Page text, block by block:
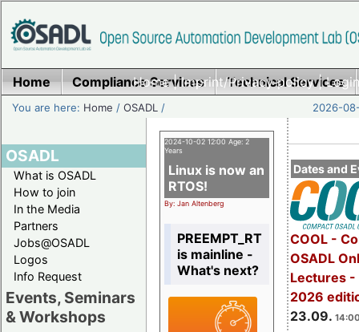
Home|Imprint/Privacy policy|
Home Compliance Services Technical Services
You are here: Home /OSADL / 2026-
OSADL
What is OSADL
How to join
In the Media
Partners
Jobs@OSADL
Logos
Info Request
Events, Seminars
& Workshops
Dates and
COOL -
OSADL
Lectures -
2026
23.09.
2024-10-02 12:00 Age: 2
Years
Linux is now an
RTOS!
By: Jan Altenberg
PREEMPT_RT
is mainline -
What's next?